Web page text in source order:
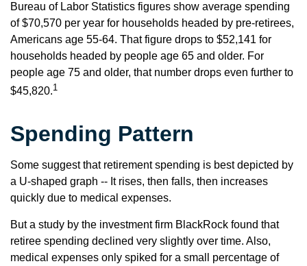
Bureau of Labor Statistics figures show average spending
of $70,570 per year for households headed by pre-retirees,
Americans age 55-64. That figure drops to $52,141 for
households headed by people age 65 and older. For
people age 75 and older, that number drops even further to
$45,820.1
Spending Pattern
Some suggest that retirement spending is best depicted by
a U-shaped graph -- It rises, then falls, then increases
quickly due to medical expenses.
But a study by the investment firm BlackRock found that
retiree spending declined very slightly over time. Also,
medical expenses only spiked for a small percentage of